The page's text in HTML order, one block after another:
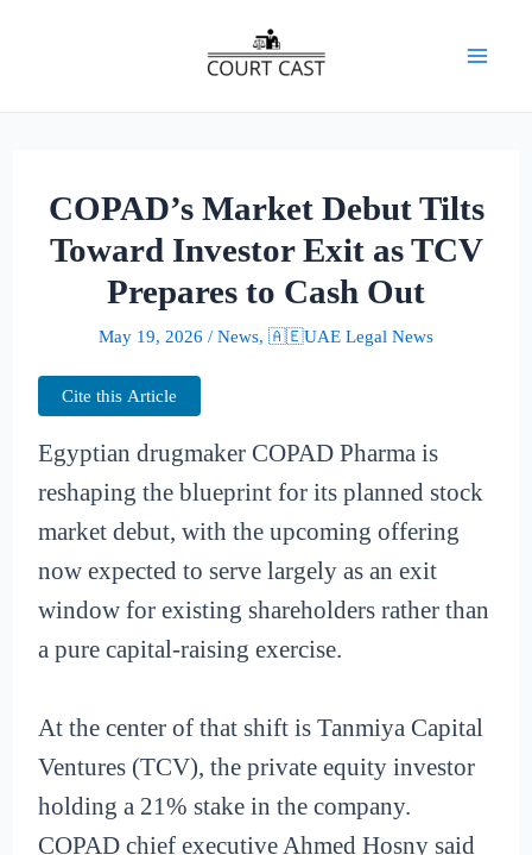
COPAD’s Market Debut Tilts
Toward Investor Exit as TCV
Prepares to Cash Out
May 19, 2026 / News, 🇦🇪UAE Legal News
Cite this Article
Egyptian drugmaker COPAD Pharma is
reshaping the blueprint for its planned stock
market debut, with the upcoming offering
now expected to serve largely as an exit
window for existing shareholders rather than
a pure capital-raising exercise.
At the center of that shift is Tanmiya Capital
Ventures (TCV), the private equity investor
holding a 21% stake in the company.
COPAD chief executive Ahmed Hosny said